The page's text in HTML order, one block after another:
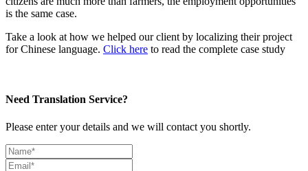
is the same case.
Take a look at how we helped our client by localizing their project
for Chinese language. Click here to read the complete case study
Need Translation Service?
Please enter your details and we will contact you shortly.